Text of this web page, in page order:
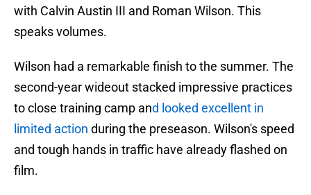
with Calvin Austin III and Roman Wilson. This
speaks volumes.
Wilson had a remarkable finish to the summer. The
second-year wideout stacked impressive practices
to close training camp and looked excellent in
limited action during the preseason. Wilson's speed
and tough hands in traffic have already flashed on
film.